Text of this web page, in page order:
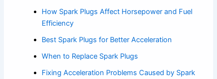
How Spark Plugs Affect Horsepower and Fuel
Efficiency
Best Spark Plugs for Better Acceleration
When to Replace Spark Plugs
Fixing Acceleration Problems Caused by Spark